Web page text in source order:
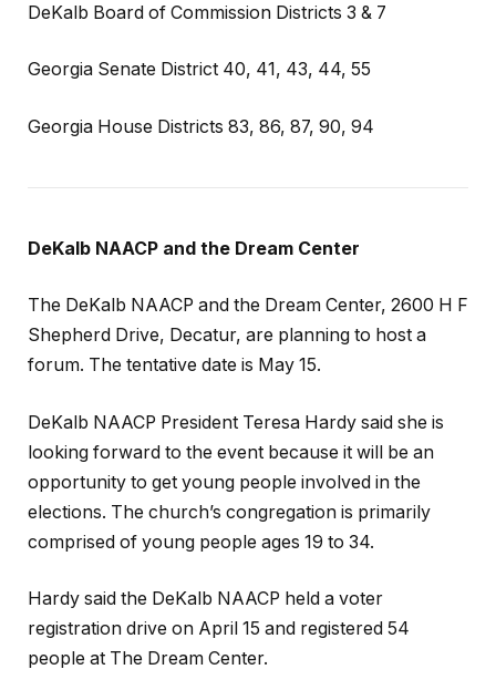
DeKalb Board of Commission Districts 3 & 7
Georgia Senate District 40, 41, 43, 44, 55
Georgia House Districts 83, 86, 87, 90, 94
DeKalb NAACP and the Dream Center
The DeKalb NAACP and the Dream Center, 2600 H F
Shepherd Drive, Decatur, are planning to host a
forum. The tentative date is May 15.
DeKalb NAACP President Teresa Hardy said she is
looking forward to the event because it will be an
opportunity to get young people involved in the
elections. The church’s congregation is primarily
comprised of young people ages 19 to 34.
Hardy said the DeKalb NAACP held a voter
registration drive on April 15 and registered 54
people at The Dream Center.